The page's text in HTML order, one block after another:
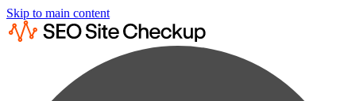
Skip to main content